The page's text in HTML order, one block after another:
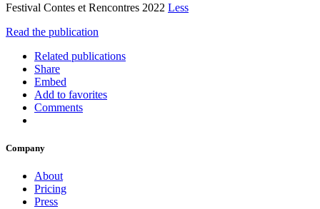
Festival Contes et Rencontres 2022 Less
Read the publication
Related publications
Share
Embed
Add to favorites
Comments
Company
About
Pricing
Press